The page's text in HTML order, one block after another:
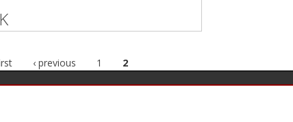
‹ previous 1 2